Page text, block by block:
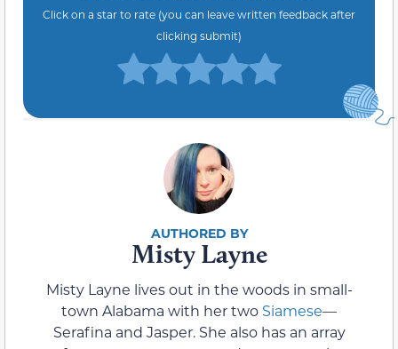
Click on a star to rate (you can leave written feedback after
clicking submit)
Misty Layne
Misty Layne lives out in the woods in small-
town Alabama with her two Siamese—
Serafina and Jasper. She also has an array